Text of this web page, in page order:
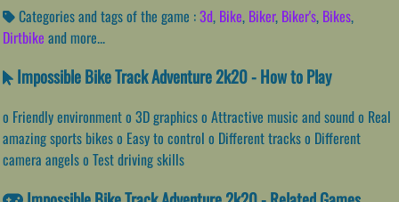
Categories and tags of the game :3d, Bike, Biker, Biker's, Bikes,
Dirtbike and more...
Impossible Bike Track Adventure 2k20 - How to Play
o Friendly environment o 3D graphics o Attractive music and sound o Real
amazing sports bikes o Easy to control o Different tracks o Different
camera angels o Test driving skills